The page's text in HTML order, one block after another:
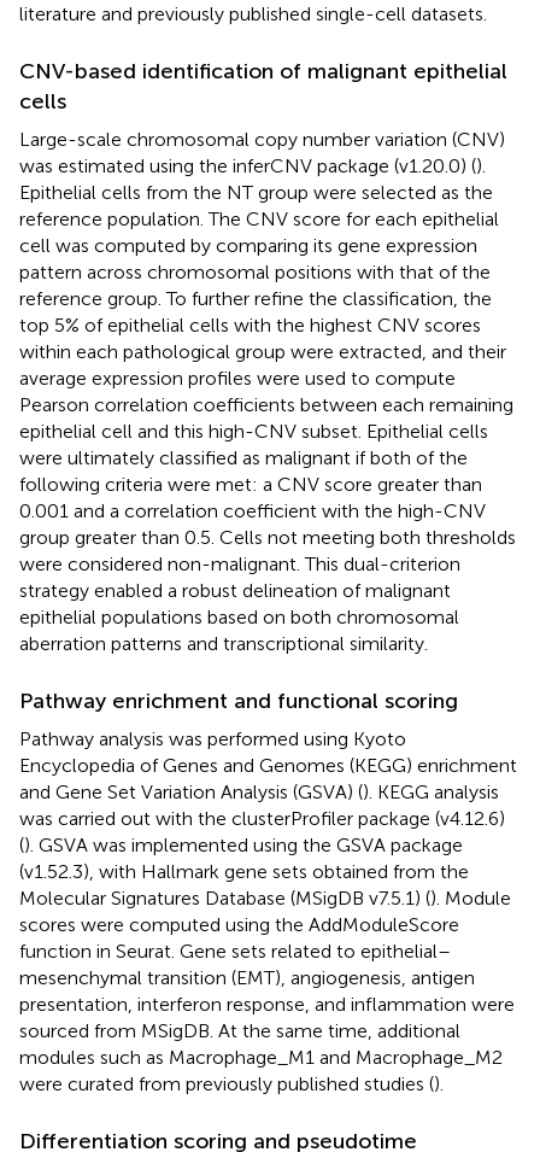
literature and previously published single-cell datasets.
CNV-based identification of malignant epithelial
cells
Large-scale chromosomal copy number variation (CNV)
was estimated using the inferCNV package (v1.20.0) ().
Epithelial cells from the NT group were selected as the
reference population. The CNV score for each epithelial
cell was computed by comparing its gene expression
pattern across chromosomal positions with that of the
reference group. To further refine the classification, the
top 5% of epithelial cells with the highest CNV scores
within each pathological group were extracted, and their
average expression profiles were used to compute
Pearson correlation coefficients between each remaining
epithelial cell and this high-CNV subset. Epithelial cells
were ultimately classified as malignant if both of the
following criteria were met: a CNV score greater than
0.001 and a correlation coefficient with the high-CNV
group greater than 0.5. Cells not meeting both thresholds
were considered non-malignant. This dual-criterion
strategy enabled a robust delineation of malignant
epithelial populations based on both chromosomal
aberration patterns and transcriptional similarity.
Pathway enrichment and functional scoring
Pathway analysis was performed using Kyoto
Encyclopedia of Genes and Genomes (KEGG) enrichment
and Gene Set Variation Analysis (GSVA) (). KEGG analysis
was carried out with the clusterProfiler package (v4.12.6)
(). GSVA was implemented using the GSVA package
(v1.52.3), with Hallmark gene sets obtained from the
Molecular Signatures Database (MSigDB v7.5.1) (). Module
scores were computed using the AddModuleScore
function in Seurat. Gene sets related to epithelial–
mesenchymal transition (EMT), angiogenesis, antigen
presentation, interferon response, and inflammation were
sourced from MSigDB. At the same time, additional
modules such as Macrophage_M1 and Macrophage_M2
were curated from previously published studies ().
Differentiation scoring and pseudotime